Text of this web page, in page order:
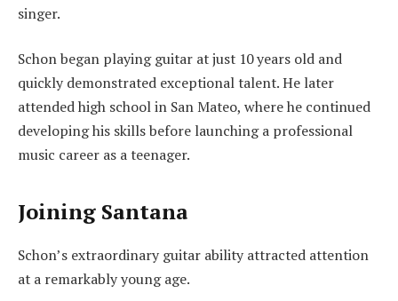
singer.
Schon began playing guitar at just 10 years old and
quickly demonstrated exceptional talent. He later
attended high school in San Mateo, where he continued
developing his skills before launching a professional
music career as a teenager.
Joining Santana
Schon’s extraordinary guitar ability attracted attention
at a remarkably young age.